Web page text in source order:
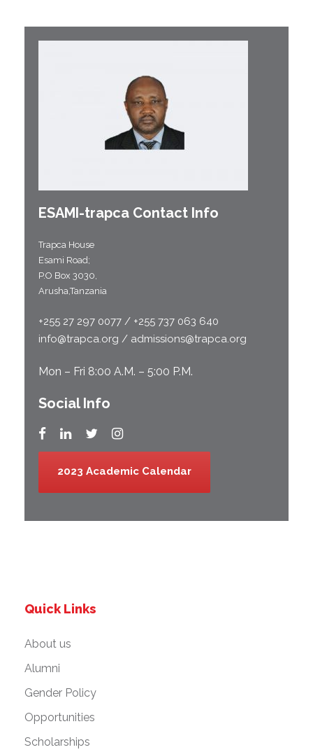
ESAMI-trapca Contact Info
Trapca House
Esami Road;
P.O Box 3030,
Arusha,Tanzania
+255 27 297 0077 / +255 737 063 640
info@trapca.org / admissions@trapca.org
Mon – Fri 8:00 A.M. – 5:00 P.M.
Social Info
2023 Academic Calendar
Quick Links
About us
Alumni
Gender Policy
Opportunities
Scholarships